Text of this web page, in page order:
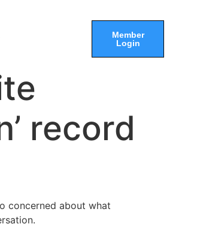
Member
Login
record
concerned about what